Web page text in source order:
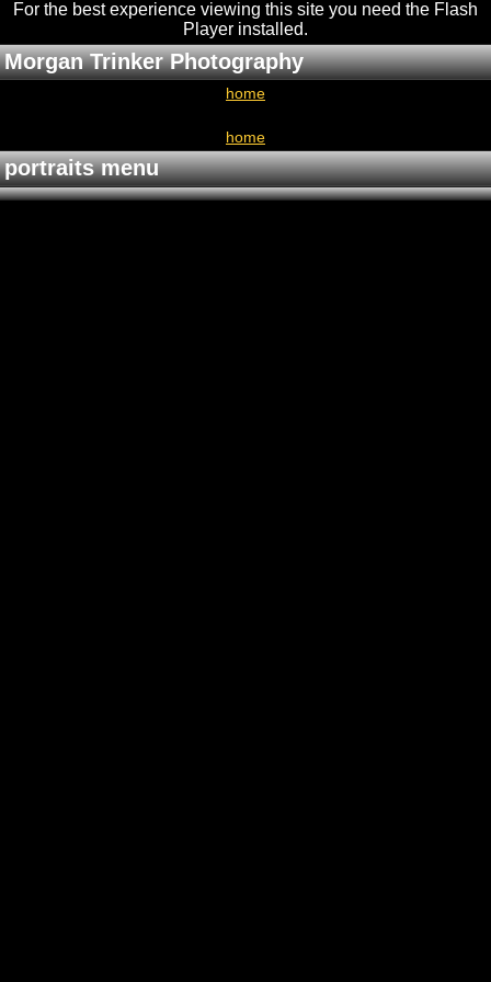
For the best experience viewing this site you need the Flash
Player installed.
Morgan Trinker Photography
home
home
portraits menu